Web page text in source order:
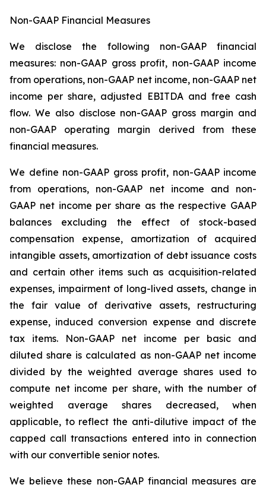
Non-GAAP Financial Measures
We disclose the following non-GAAP financial
measures: non-GAAP gross profit, non-GAAP income
from operations, non-GAAP net income, non-GAAP net
income per share, adjusted EBITDA and free cash
flow. We also disclose non-GAAP gross margin and
non-GAAP operating margin derived from these
financial measures.
We define non-GAAP gross profit, non-GAAP income
from operations, non-GAAP net income and non-
GAAP net income per share as the respective GAAP
balances excluding the effect of stock-based
compensation expense, amortization of acquired
intangible assets, amortization of debt issuance costs
and certain other items such as acquisition-related
expenses, impairment of long-lived assets, change in
the fair value of derivative assets, restructuring
expense, induced conversion expense and discrete
tax items. Non-GAAP net income per basic and
diluted share is calculated as non-GAAP net income
divided by the weighted average shares used to
compute net income per share, with the number of
weighted average shares decreased, when
applicable, to reflect the anti-dilutive impact of the
capped call transactions entered into in connection
with our convertible senior notes.
We believe these non-GAAP financial measures are